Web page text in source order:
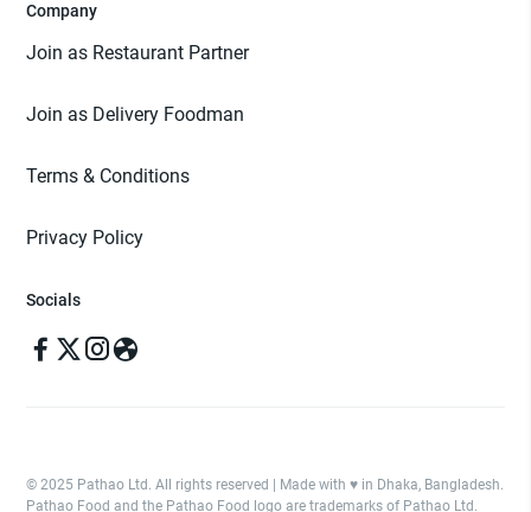
Company
Join as Restaurant Partner
Join as Delivery Foodman
Terms & Conditions
Privacy Policy
Socials
© 2025 Pathao Ltd. All rights reserved | Made with ♥️ in Dhaka, Bangladesh.
Pathao Food and the Pathao Food logo are trademarks of Pathao Ltd.